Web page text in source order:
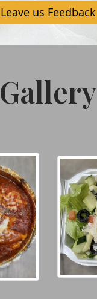
Leave us Feedback
Gallery